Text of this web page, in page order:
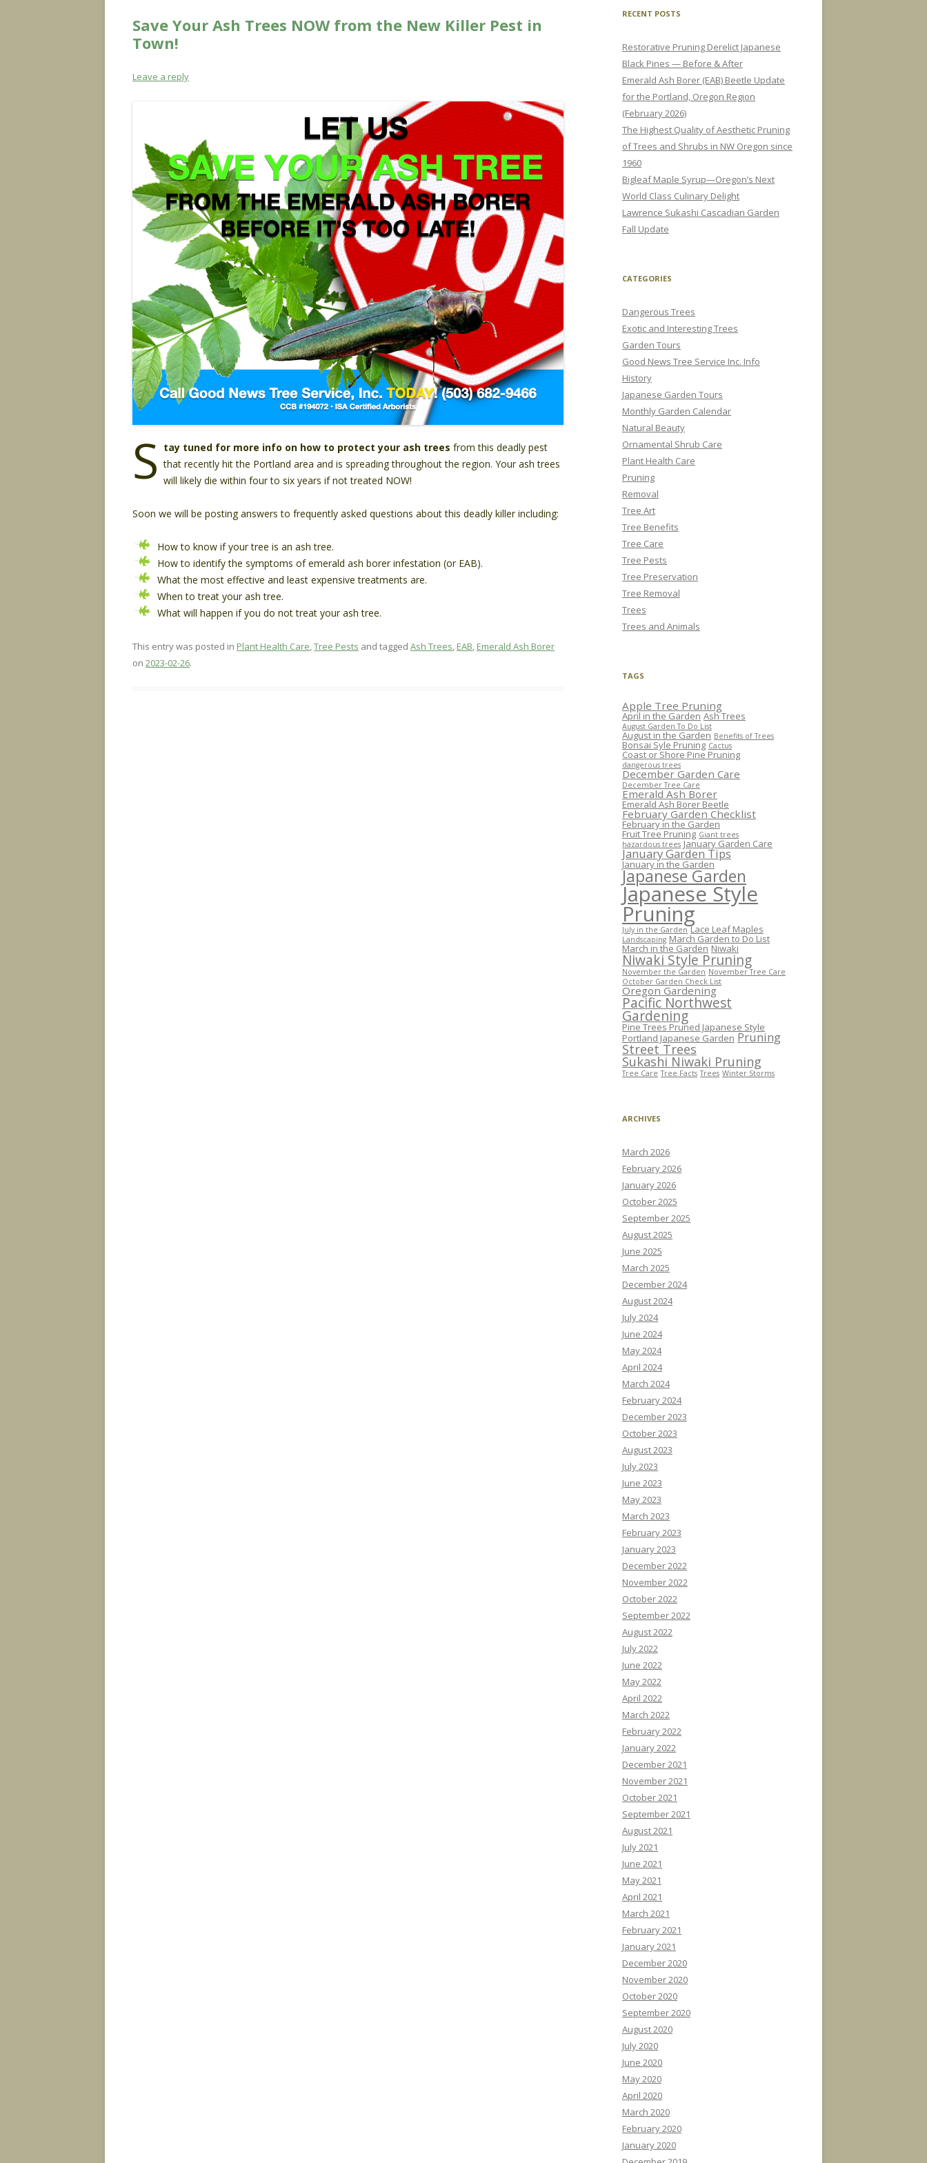
Save Your Ash Trees NOW from the New Killer Pest in
Town!
Leave a reply
S tay tuned for more info on how to protect your ash trees from this deadly pest
that recently hit the Portland area and is spreading throughout the region. Your ash trees
will likely die within four to six years if not treated NOW!
Soon we will be posting answers to frequently asked questions about this deadly killer including:
How to know if your tree is an ash tree.
How to identify the symptoms of emerald ash borer infestation (or EAB).
What the most effective and least expensive treatments are.
When to treat your ash tree.
What will happen if you do not treat your ash tree.
This entry was posted in Plant Health Care,Tree Pests and tagged Ash Trees, EAB, Emerald Ash Borer
on 2023-02-26.
RECENT POSTS
Restorative Pruning Derelict Japanese
Black Pines — Before & After
Emerald Ash Borer (EAB) Beetle Update
for the Portland, Oregon Region
(February 2026)
The Highest Quality of Aesthetic Pruning
of Trees and Shrubs in NW Oregon since
1960
Bigleaf Maple Syrup—Oregon’s Next
World Class Culinary Delight
Lawrence Sukashi Cascadian Garden
Fall Update
CATEGORIES
Dangerous Trees
Exotic and Interesting Trees
Garden Tours
Good News Tree Service Inc. Info
History
Japanese Garden Tours
Monthly Garden Calendar
Natural Beauty
Ornamental Shrub Care
Plant Health Care
Pruning
Removal
Tree Art
Tree Benefits
Tree Care
Tree Pests
Tree Preservation
Tree Removal
Trees
Trees and Animals
TAGS
Apple Tree Pruning
April in the Garden Ash Trees
August Garden To Do List
August in the Garden Benefits of Trees
Bonsai Syle Pruning Cactus
Coast or Shore Pine Pruning
dangerous trees
December Garden Care
December Tree Care
Emerald Ash Borer
Emerald Ash Borer Beetle
February Garden Checklist
February in the Garden
Fruit Tree Pruning Giant trees
hazardous trees January Garden Care
January Garden Tips
January in the Garden
Japanese Garden
Japanese Style
Pruning
July in the Garden Lace Leaf Maples
Landscaping March Garden to Do List
March in the Garden Niwaki
Niwaki Style Pruning
November the Garden November Tree Care
October Garden Check List
Oregon Gardening
Pacific Northwest
Gardening
Pine Trees Pruned Japanese Style
Portland Japanese Garden Pruning
Street Trees
Sukashi Niwaki Pruning
Tree Care Tree Facts Trees Winter Storms
ARCHIVES
March 2026
February 2026
January 2026
October 2025
September 2025
August 2025
June 2025
March 2025
December 2024
August 2024
July 2024
June 2024
May 2024
April 2024
March 2024
February 2024
December 2023
October 2023
August 2023
July 2023
June 2023
May 2023
March 2023
February 2023
January 2023
December 2022
November 2022
October 2022
September 2022
August 2022
July 2022
June 2022
May 2022
April 2022
March 2022
February 2022
January 2022
December 2021
November 2021
October 2021
September 2021
August 2021
July 2021
June 2021
May 2021
April 2021
March 2021
February 2021
January 2021
December 2020
November 2020
October 2020
September 2020
August 2020
July 2020
June 2020
May 2020
April 2020
March 2020
February 2020
January 2020